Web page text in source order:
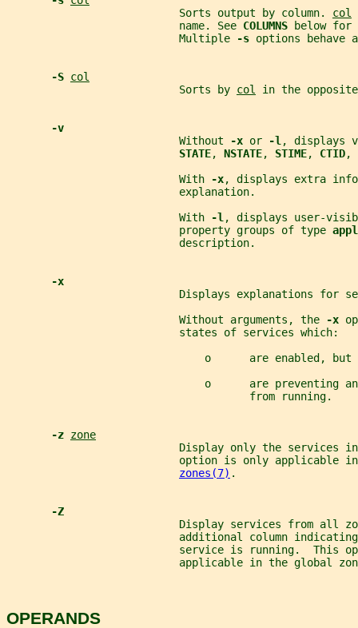
                           Sorts output by column.
col
                           name. See
COLUMNS
below for
                           Multiple
-s options behave
-S col
                           Sorts by
col in the
-v
                           Without
-x or -l, displays
STATE, NSTATE, STIME, CTID,
                           With
-x, displays extra
                           explanation.
                           With
-l, displays user-
                           property groups of type
                           description.
-x
Displays explanations for
                           Without arguments, the
-x
                           states of services which:
o      are enabled, but
o      are preventing
                                      from running.
-z zone
Display only the services
option is only applicable
zones(7) .
-Z
Display services from all
additional column
service is running.  This
applicable in the global
OPERANDS